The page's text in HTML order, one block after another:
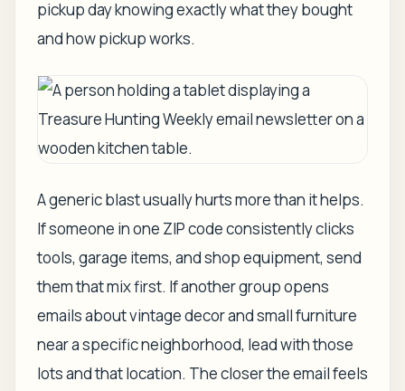
pickup day knowing exactly what they bought
and how pickup works.
A generic blast usually hurts more than it helps.
If someone in one ZIP code consistently clicks
tools, garage items, and shop equipment, send
them that mix first. If another group opens
emails about vintage decor and small furniture
near a specific neighborhood, lead with those
lots and that location. The closer the email feels